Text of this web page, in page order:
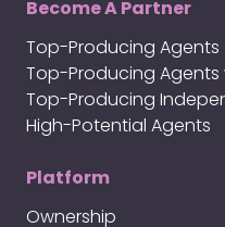
Become A Partner
Top-Producing Agents
Top-Producing Agents
Top-Producing
High-Potential Agents
Platform
Ownership